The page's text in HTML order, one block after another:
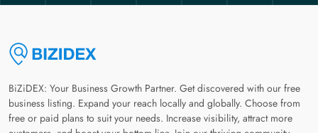
BiZiDEX: Your Business Growth Partner. Get discovered with our free
business listing. Expand your reach locally and globally. Choose from
free or paid plans to suit your needs. Increase visibility, attract more